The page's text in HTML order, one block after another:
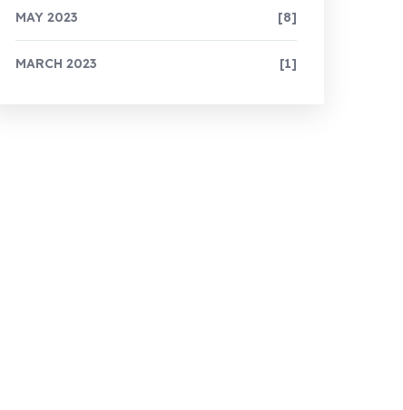
MAY 2023 [8]
MARCH 2023 [1]